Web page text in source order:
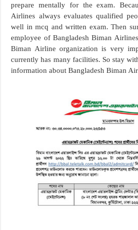
prepare mentally for the exam.
Airlines always evaluates qualified
well in mcq and written exam. Then
employee of Bangladesh Biman
Biman Airline organization is very
currently has many facilities. So stay
information about Bangladesh Biman